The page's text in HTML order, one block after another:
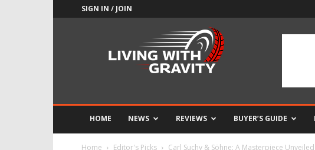
SIGN IN / JOIN
HOME NEWS REVIEWS BUYER’S GUIDE
Home Editor's Picks Carl Suchy & Söhne: A Masterpiece